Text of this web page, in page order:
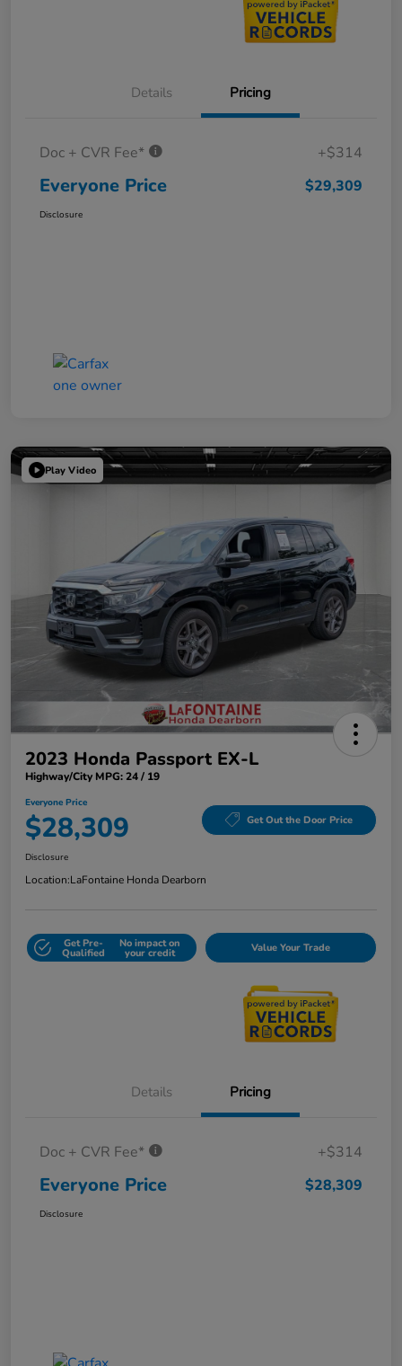
Details Pricing
Doc + CVR Fee* +$314
Everyone Price $29,309
Disclosure
Play Video
2023 Honda Passport EX-L
Highway/City MPG: 24 / 19
Everyone Price
$28,309 Get Out the Door Price
Disclosure
Location:LaFontaine Honda Dearborn
Get Pre-
Qualified
No impact on
your credit Value Your Trade
Details Pricing
Doc + CVR Fee* +$314
Everyone Price $28,309
Disclosure